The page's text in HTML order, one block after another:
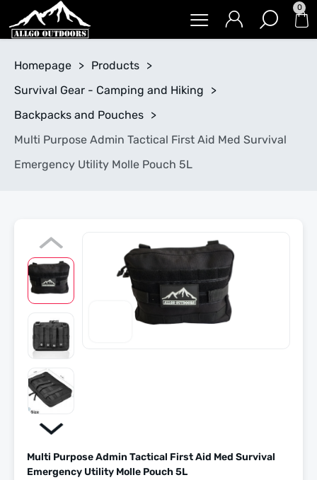
0
Homepage > Products >
Survival Gear - Camping and Hiking
>
Backpacks and Pouches >
Multi Purpose Admin Tactical First Aid Med Survival
Emergency Utility Molle Pouch 5L
Multi Purpose Admin Tactical First Aid Med Survival
Emergency Utility Molle Pouch 5L